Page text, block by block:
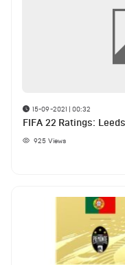
15-09-2021 | 00:32
FIFA 22 Ratings:
925 Views